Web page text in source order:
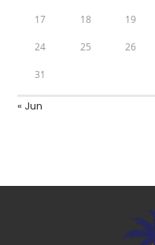
17 18 19
24 25 26
31
« Jun